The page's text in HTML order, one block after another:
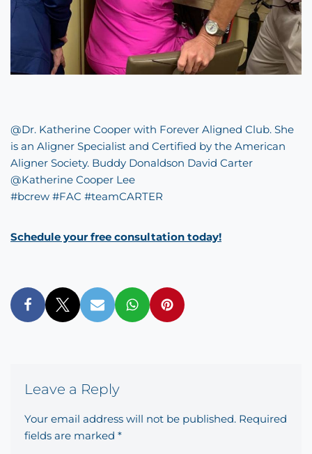
@Dr. Katherine Cooper with Forever Aligned Club. She
is an Aligner Specialist and Certified by the American
Aligner Society. Buddy Donaldson David Carter
@Katherine Cooper Lee
#bcrew #FAC #teamCARTER
Schedule your free consultation today!
Leave a Reply
Your email address will not be published. Required
fields are marked *